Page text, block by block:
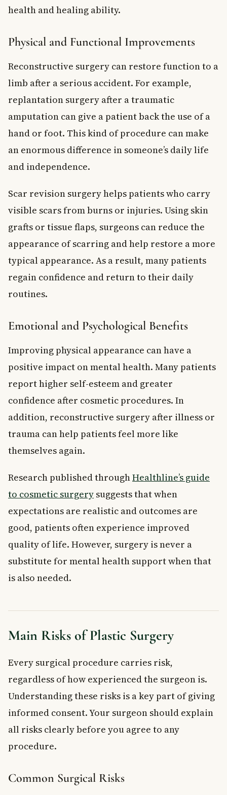
health and healing ability.
Physical and Functional Improvements
Reconstructive surgery can restore function to a
limb after a serious accident. For example,
replantation surgery after a traumatic
amputation can give a patient back the use of a
hand or foot. This kind of procedure can make
an enormous difference in someone’s daily life
and independence.
Scar revision surgery helps patients who carry
visible scars from burns or injuries. Using skin
grafts or tissue flaps, surgeons can reduce the
appearance of scarring and help restore a more
typical appearance. As a result, many patients
regain confidence and return to their daily
routines.
Emotional and Psychological Benefits
Improving physical appearance can have a
positive impact on mental health. Many patients
report higher self-esteem and greater
confidence after cosmetic procedures. In
addition, reconstructive surgery after illness or
trauma can help patients feel more like
themselves again.
Research published throughHealthline’s guide
to cosmetic surgery suggests that when
expectations are realistic and outcomes are
good, patients often experience improved
quality of life. However, surgery is never a
substitute for mental health support when that
is also needed.
Main Risks of Plastic Surgery
Every surgical procedure carries risk,
regardless of how experienced the surgeon is.
Understanding these risks is a key part of giving
informed consent. Your surgeon should explain
all risks clearly before you agree to any
procedure.
Common Surgical Risks